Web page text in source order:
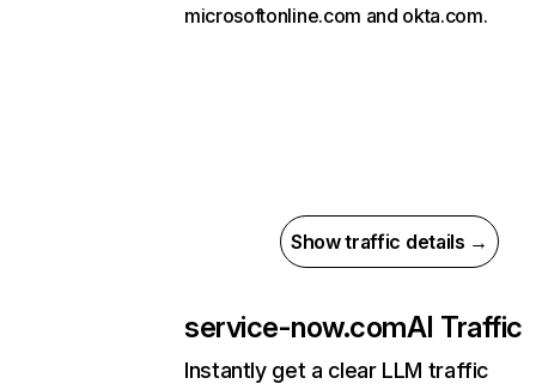
microsoftonline.com and okta.com.
Show traffic details →
service-now.comAI Traffic
Instantly get a clear LLM traffic